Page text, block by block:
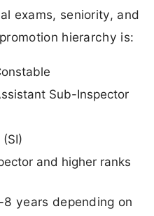
exams, seniority, and
hierarchy is:
Sub-Inspector
and higher ranks
years depending on